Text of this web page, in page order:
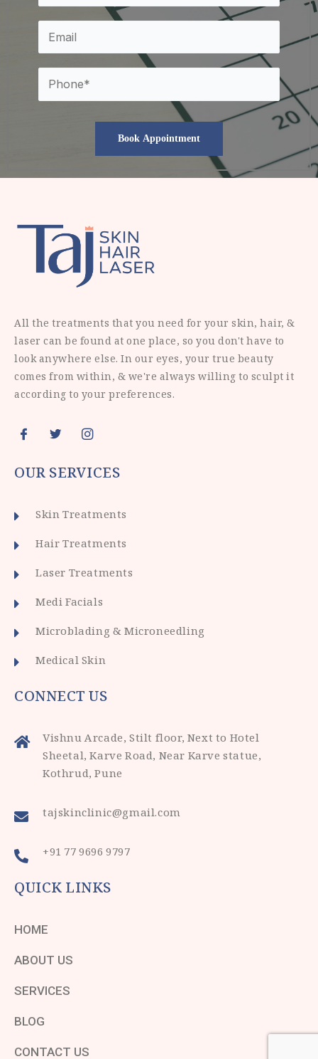
All the treatments that you need for your skin, hair, &
laser can be found at one place, so you don't have to
look anywhere else. In our eyes, your true beauty
comes from within, & we're always willing to sculpt it
according to your preferences.
OUR SERVICES
Skin Treatments
Hair Treatments
Laser Treatments
Medi Facials
Microblading & Microneedling
Medical Skin
CONNECT US
Vishnu Arcade, Stilt floor, Next to Hotel
Sheetal, Karve Road, Near Karve statue,
Kothrud, Pune
tajskinclinic@gmail.com
+91 77 9696 9797
QUICK LINKS
HOME
ABOUT US
SERVICES
BLOG
CONTACT US